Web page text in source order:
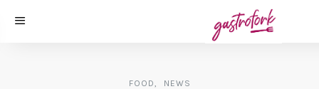
FOOD NEWS